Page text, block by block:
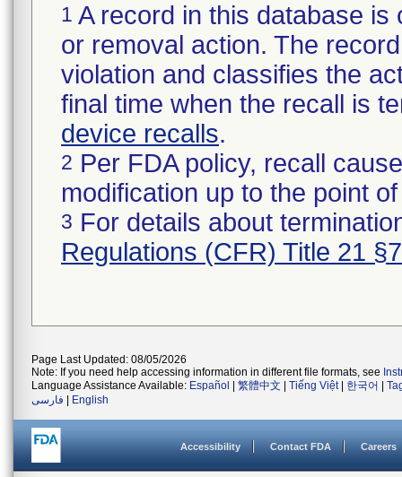
1 A record in this database
or removal action. The
violation and classifies the
final time when the recall is
device recalls.
2 Per FDA policy, recall
modification up to the point
3 For details about
Regulations (CFR) Title 21
Page Last Updated: 08/05/2026
Note: If you need help accessing information in different file formats, see
Language Assistance Available: Español 繁體中文 Tiếng Việt| 한국어
فارسی
English
Accessibility Contact FDA Careers